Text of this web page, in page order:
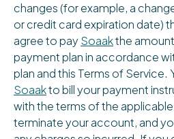
changes (for example, a
or credit card expiration date)
agree to paySoaakthe
payment plan in accordance
plan and this Terms of Service.
Soaakto bill your payment
with the terms of the
terminate your account, and